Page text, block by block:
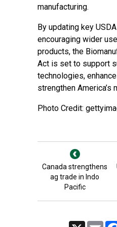
manufacturing.
By updating key
encouraging wider
products, the
Act is set to support
technologies,
strengthen America’s
Photo Credit:
Canada strengthens
ag trade in Indo
Pacific